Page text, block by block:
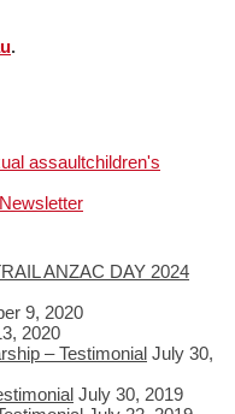
.
assaultchildren's
ANZAC DAY 2024
9, 2020
2020
– Testimonial July 30,
July 30, 2019